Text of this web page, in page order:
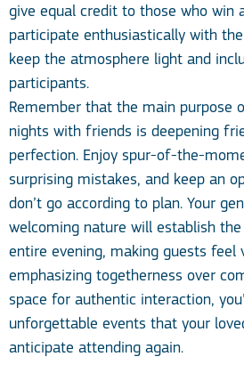
give equal credit to those who win
participate enthusiastically with
keep the atmosphere light and
participants.
Remember that the main purpose
nights with friends is deepening
perfection. Enjoy spur-of-the-
surprising mistakes, and keep an
don’t go according to plan. Your
welcoming nature will establish
entire evening, making guests feel
emphasizing togetherness over
space for authentic interaction,
unforgettable events that your
anticipate attending again.